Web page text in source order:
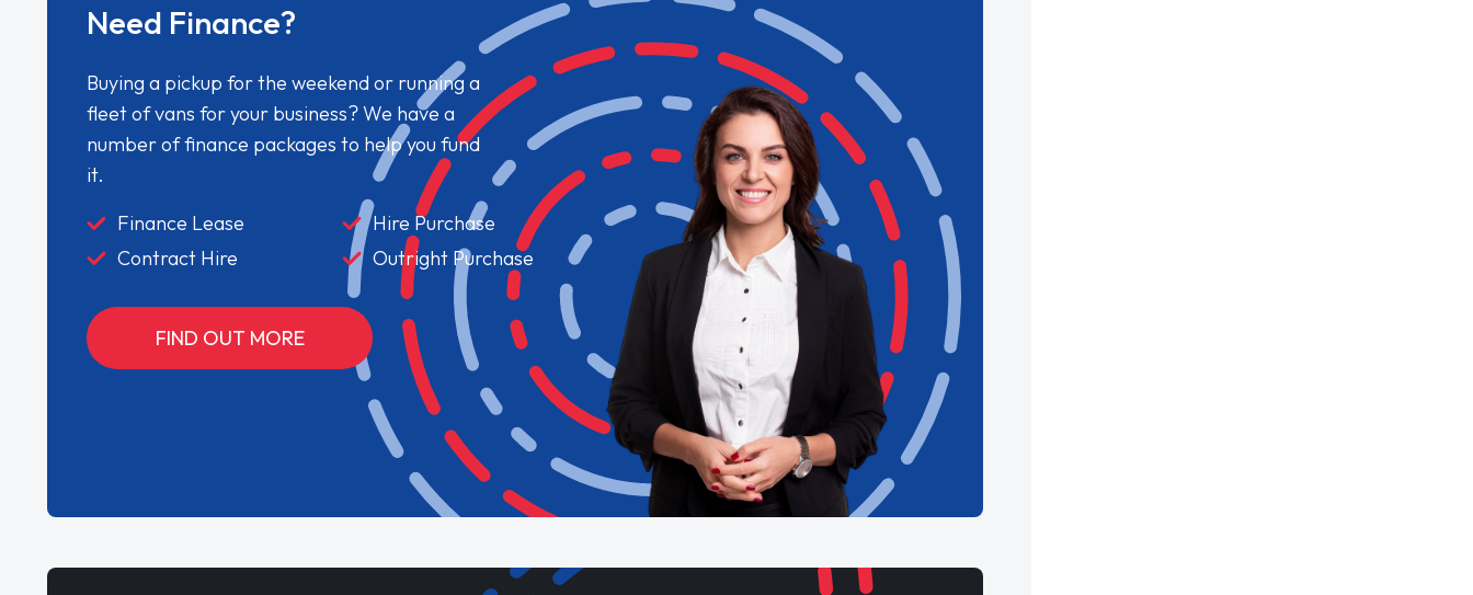
Need Finance?
Buying a pickup for the weekend or running a
fleet of vans for your business? We have a
number of finance packages to help you fund
it.
Finance Lease
Hire Purchase
Contract Hire
Outright Purchase
FIND OUT MORE